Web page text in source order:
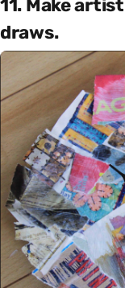
11. Make
draws.